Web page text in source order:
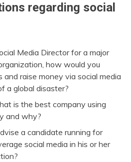
regarding social
Media Director for a major
how would you
raise money via social media
a global disaster?
is the best company using
and why?
a candidate running for
social media in his or her